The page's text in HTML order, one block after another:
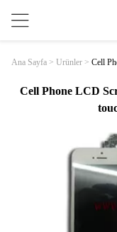
Ana Sayfa > Ürünler > Cell
Cell Phone LCD